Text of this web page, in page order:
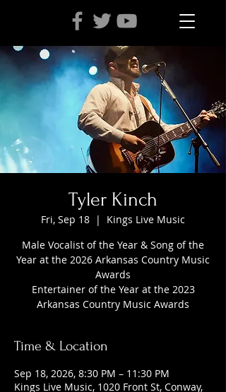
Tyler Kinch
Fri, Sep 18
  |
Kings Live Music
Male Vocalist of the Year & Song of the
Year at the 2026 Arkansas Country Music
Awards
Entertainer of the Year at the 2023
Arkansas Country Music Awards
Time & Location
Sep 18, 2026, 8:30 PM – 11:30 PM
Kings Live Music, 1020 Front St, Conway,